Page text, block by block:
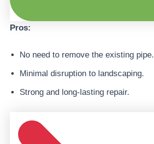
Pros:
No need to remove the existing pipe.
Minimal disruption to landscaping.
Strong and long-lasting repair.